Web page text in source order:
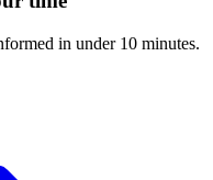
in under 10 minutes.